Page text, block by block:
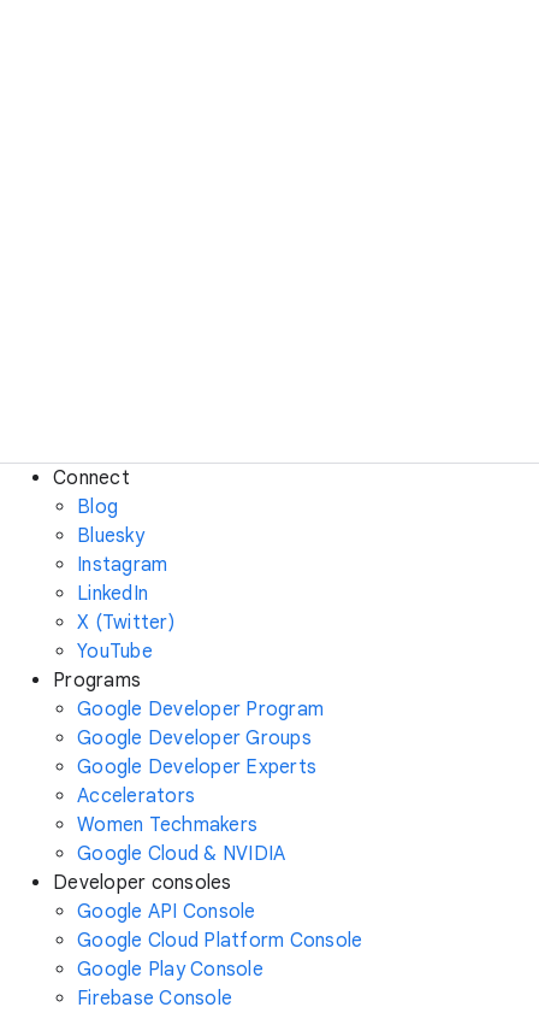
Connect
Blog
Bluesky
Instagram
LinkedIn
X (Twitter)
YouTube
Programs
Google Developer Program
Google Developer Groups
Google Developer Experts
Accelerators
Women Techmakers
Google Cloud & NVIDIA
Developer consoles
Google API Console
Google Cloud Platform Console
Google Play Console
Firebase Console